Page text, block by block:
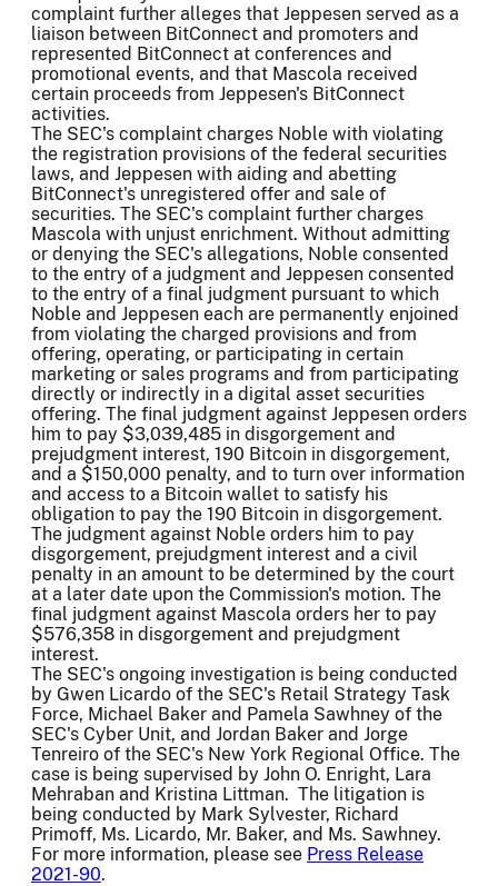
complaint further alleges that Jeppesen served as a
liaison between BitConnect and promoters and
represented BitConnect at conferences and
promotional events, and that Mascola received
certain proceeds from Jeppesen's BitConnect
activities.
The SEC's complaint charges Noble with violating
the registration provisions of the federal securities
laws, and Jeppesen with aiding and abetting
BitConnect's unregistered offer and sale of
securities. The SEC's complaint further charges
Mascola with unjust enrichment. Without admitting
or denying the SEC's allegations, Noble consented
to the entry of a judgment and Jeppesen consented
to the entry of a final judgment pursuant to which
Noble and Jeppesen each are permanently enjoined
from violating the charged provisions and from
offering, operating, or participating in certain
marketing or sales programs and from participating
directly or indirectly in a digital asset securities
offering. The final judgment against Jeppesen orders
him to pay $3,039,485 in disgorgement and
prejudgment interest, 190 Bitcoin in disgorgement,
and a $150,000 penalty, and to turn over information
and access to a Bitcoin wallet to satisfy his
obligation to pay the 190 Bitcoin in disgorgement.
The judgment against Noble orders him to pay
disgorgement, prejudgment interest and a civil
penalty in an amount to be determined by the court
at a later date upon the Commission's motion. The
final judgment against Mascola orders her to pay
$576,358 in disgorgement and prejudgment
interest.
The SEC's ongoing investigation is being conducted
by Gwen Licardo of the SEC's Retail Strategy Task
Force, Michael Baker and Pamela Sawhney of the
SEC's Cyber Unit, and Jordan Baker and Jorge
Tenreiro of the SEC's New York Regional Office. The
case is being supervised by John O. Enright, Lara
Mehraban and Kristina Littman. The litigation is
being conducted by Mark Sylvester, Richard
Primoff, Ms. Licardo, Mr. Baker, and Ms. Sawhney.
For more information, please see Press Release
2021-90.